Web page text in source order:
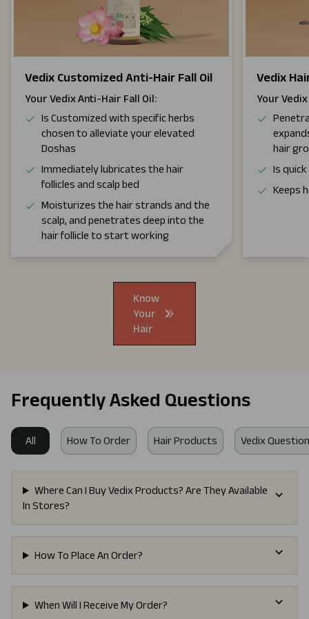
Vedix Customized Anti-Hair Fall Oil
Your Vedix Anti-Hair Fall Oil:
Is Customized with specific herbs
chosen to alleviate your elevated
Doshas
Immediately lubricates the hair
follicles and scalp bed
Moisturizes the hair strands and the
scalp, and penetrates deep into the
hair follicle to start working
Vedix
Your
hair
Is
Keeps
Know
Your
Hair
Frequently Asked Questions
All How To Order Hair Products Vedix
Where Can I Buy Vedix Products? Are They Available
In Stores?
How To Place An Order?
When Will I Receive My Order?